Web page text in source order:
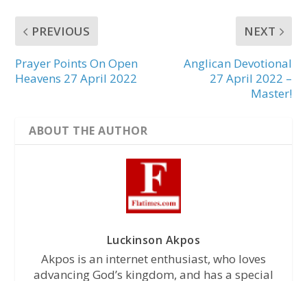
PREVIOUS
Prayer Points On Open
Heavens 27 April 2022
NEXT
Anglican Devotional
27 April 2022 –
Master!
ABOUT THE AUTHOR
Luckinson Akpos
Akpos is an internet enthusiast, who loves
advancing God’s kingdom, and has a special